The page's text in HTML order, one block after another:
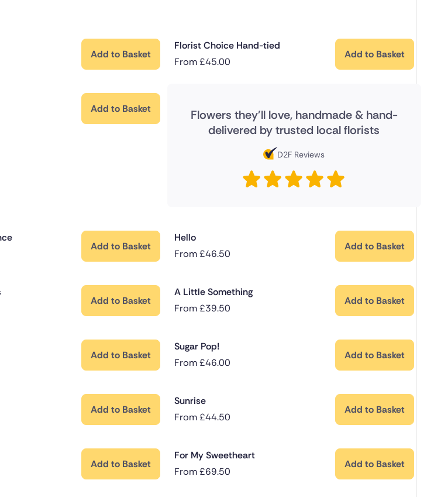
Add to Basket
Florist Choice Hand-tied
From£45.00
Add to Basket
Add to Basket
Flowers they'll love, handmade & hand-
delivered by trusted local florists
D2F Reviews
Add to Basket
Hello
From£46.50
Add to Basket
Add to Basket
A Little Something
From£39.50
Add to Basket
Add to Basket
Sugar Pop!
From£46.00
Add to Basket
Add to Basket
Sunrise
From£44.50
Add to Basket
Add to Basket
For My Sweetheart
From£69.50
Add to Basket